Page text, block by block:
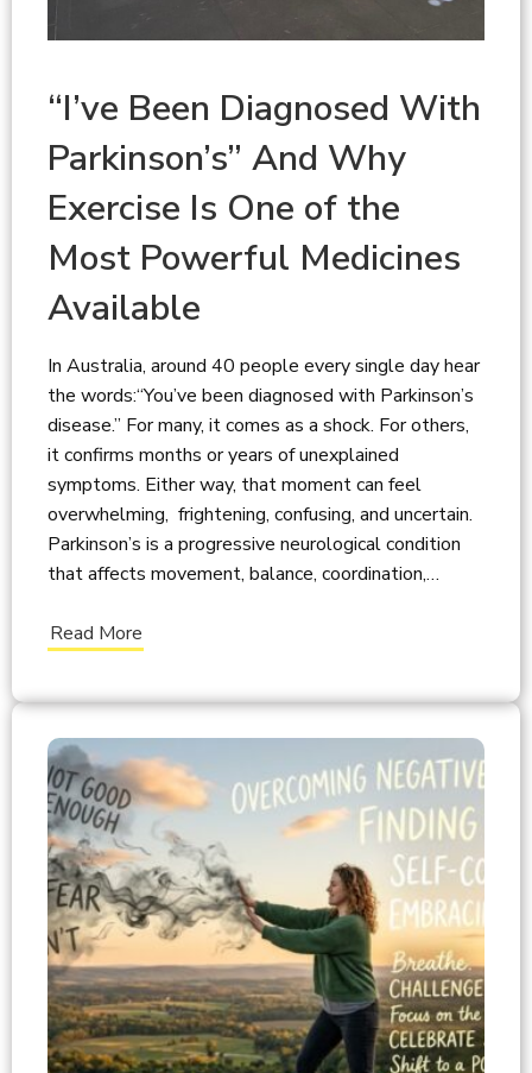
“I’ve Been Diagnosed With
Parkinson’s” And Why
Exercise Is One of the
Most Powerful Medicines
Available
In Australia, around 40 people every single day hear
the words:“You’ve been diagnosed with Parkinson’s
disease.” For many, it comes as a shock. For others,
it confirms months or years of unexplained
symptoms. Either way, that moment can feel
overwhelming, frightening, confusing, and uncertain.
Parkinson’s is a progressive neurological condition
that affects movement, balance, coordination,…
Read More